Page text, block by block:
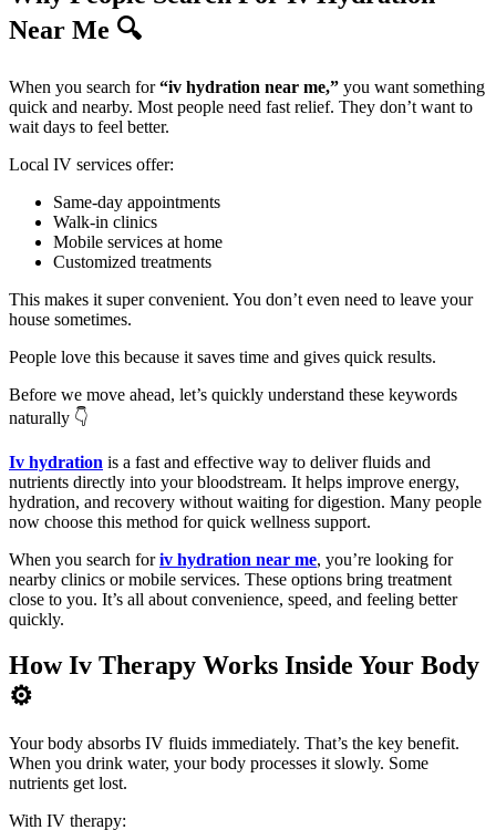
Near Me 🔍
When you search for“iv hydration near me,” you want something
quick and nearby. Most people need fast relief. They don’t want to
wait days to feel better.
Local IV services offer:
Same-day appointments
Walk-in clinics
Mobile services at home
Customized treatments
This makes it super convenient. You don’t even need to leave your
house sometimes.
People love this because it saves time and gives quick results.
Before we move ahead, let’s quickly understand these keywords
naturally 👇
Iv hydration is a fast and effective way to deliver fluids and
nutrients directly into your bloodstream. It helps improve energy,
hydration, and recovery without waiting for digestion. Many people
now choose this method for quick wellness support.
When you search foriv hydration near me, you’re looking for
nearby clinics or mobile services. These options bring treatment
close to you. It’s all about convenience, speed, and feeling better
quickly.
How Iv Therapy Works Inside Your Body
⚙️
Your body absorbs IV fluids immediately. That’s the key benefit.
When you drink water, your body processes it slowly. Some
nutrients get lost.
With IV therapy: